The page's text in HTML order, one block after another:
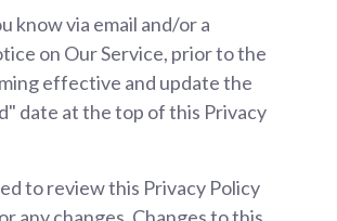
know via email and/or a
on Our Service, prior to the
effective and update the
date at the top of this Privacy
to review this Privacy Policy